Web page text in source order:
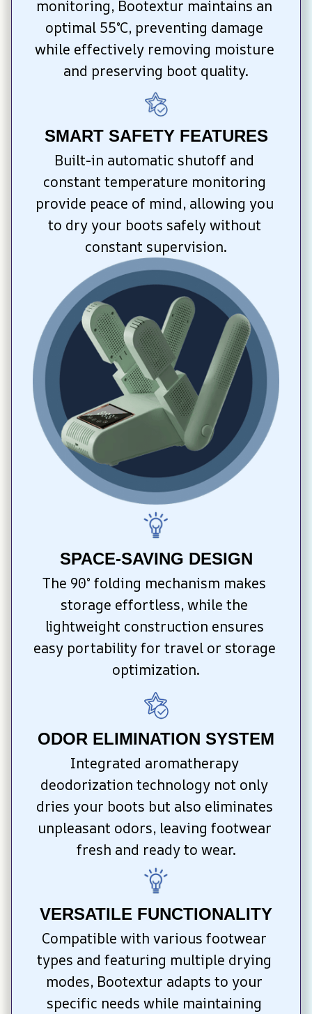
monitoring, Bootextur maintains an
optimal 55°C, preventing damage
while effectively removing moisture
and preserving boot quality.
SMART SAFETY FEATURES
Built-in automatic shutoff and
constant temperature monitoring
provide peace of mind, allowing you
to dry your boots safely without
constant supervision.
SPACE-SAVING DESIGN
The 90° folding mechanism makes
storage effortless, while the
lightweight construction ensures
easy portability for travel or storage
optimization.
ODOR ELIMINATION SYSTEM
Integrated aromatherapy
deodorization technology not only
dries your boots but also eliminates
unpleasant odors, leaving footwear
fresh and ready to wear.
VERSATILE FUNCTIONALITY
Compatible with various footwear
types and featuring multiple drying
modes, Bootextur adapts to your
specific needs while maintaining